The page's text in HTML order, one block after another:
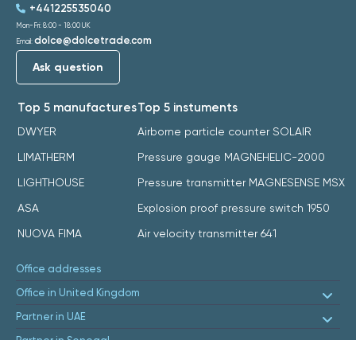
Top 5 manufactures
DWYER
LIMATHERM
LIGHTHOUSE
ASA
NUOVA FIMA
Top 5 instuments
Airborne particle counter SOLAIR
Pressure gauge MAGNEHELIC-2000
Pressure transmitter MAGNESENSE MSX
Explosion proof pressure switch 1950
Air velocity transmitter 641
+441225535040
Mon-Fri: 8:00 - 18:00 UK
Email: dolce@dolcetrade.com
Ask question
Office addresses
Office in United Kingdom
Partner in UAE